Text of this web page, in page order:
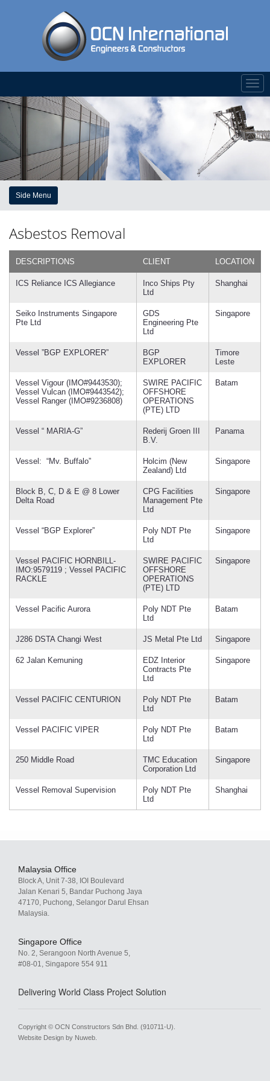
Side Menu
Asbestos Removal
DESCRIPTIONS CLIENT LOCATION
ICS Reliance ICS Allegiance
Inco Ships Pty
Ltd
Shanghai
Seiko Instruments Singapore
Pte Ltd
GDS
Engineering Pte
Ltd
Singapore
Vessel ”BGP EXPLORER”
BGP
EXPLORER
Timore
Leste
Vessel Vigour (IMO#9443530);
Vessel Vulcan (IMO#9443542);
Vessel Ranger (IMO#9236808)
SWIRE PACIFIC
OFFSHORE
OPERATIONS
(PTE) LTD
Batam
Vessel “ MARIA-G”
Rederij Groen III
B.V.
Panama
Vessel: “Mv. Buffalo”
Holcim (New
Zealand) Ltd
Singapore
Block B, C, D & E @ 8 Lower
Delta Road
CPG Facilities
Management Pte
Ltd
Singapore
Vessel “BGP Explorer”
Poly NDT Pte
Ltd
Singapore
Vessel PACIFIC HORNBILL-
IMO:9579119 ; Vessel PACIFIC
RACKLE
SWIRE PACIFIC
OFFSHORE
OPERATIONS
(PTE) LTD
Singapore
Vessel Pacific Aurora
Poly NDT Pte
Ltd
Batam
J286 DSTA Changi West JS Metal Pte Ltd Singapore
62 Jalan Kemuning
EDZ Interior
Contracts Pte
Ltd
Singapore
Vessel PACIFIC CENTURION
Poly NDT Pte
Ltd
Batam
Vessel PACIFIC VIPER
Poly NDT Pte
Ltd
Batam
250 Middle Road
TMC Education
Corporation Ltd
Singapore
Vessel Removal Supervision
Poly NDT Pte
Ltd
Shanghai
Malaysia Office
Block A, Unit 7-38, IOI Boulevard
Jalan Kenari 5, Bandar Puchong Jaya
47170, Puchong, Selangor Darul Ehsan
Malaysia.
Singapore Office
No. 2, Serangoon North Avenue 5,
#08-01, Singapore 554 911
Delivering World Class Project Solution
Copyright © OCN Constructors Sdn Bhd. (910711-U).
Website Design by Nuweb